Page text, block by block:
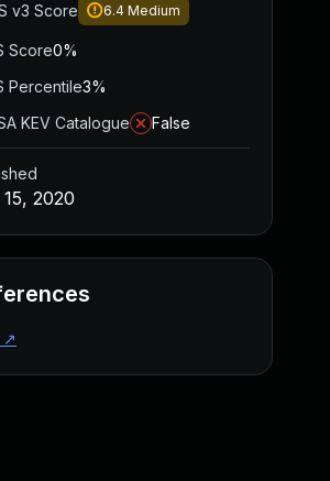
v3 Score 6.4 Medium
Score0%
Percentile3%
KEV Catalogue
False
2020
↗